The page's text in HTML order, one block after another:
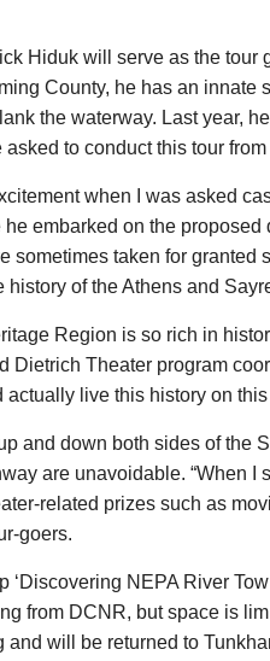
Hiduk will serve as the
County, he has an
the waterway. Last year,
to conduct this tour
when I was asked
he embarked on the
sometimes taken for
of the Athens and
Region is so rich in
Dietrich Theater program
actually live this history on
and down both sides of the
are unavoidable. “When I
related prizes such as
goers.
‘Discovering NEPA River
from DCNR, but space is
and will be returned to